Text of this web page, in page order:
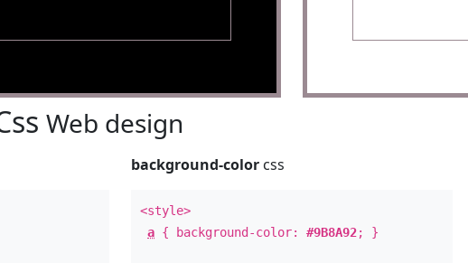
Web design
background-color css
<style>
a { background-color:#9B8A92; }